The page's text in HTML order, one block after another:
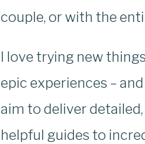
couple, or with the
I love trying new
epic experiences –
aim to deliver
helpful guides to